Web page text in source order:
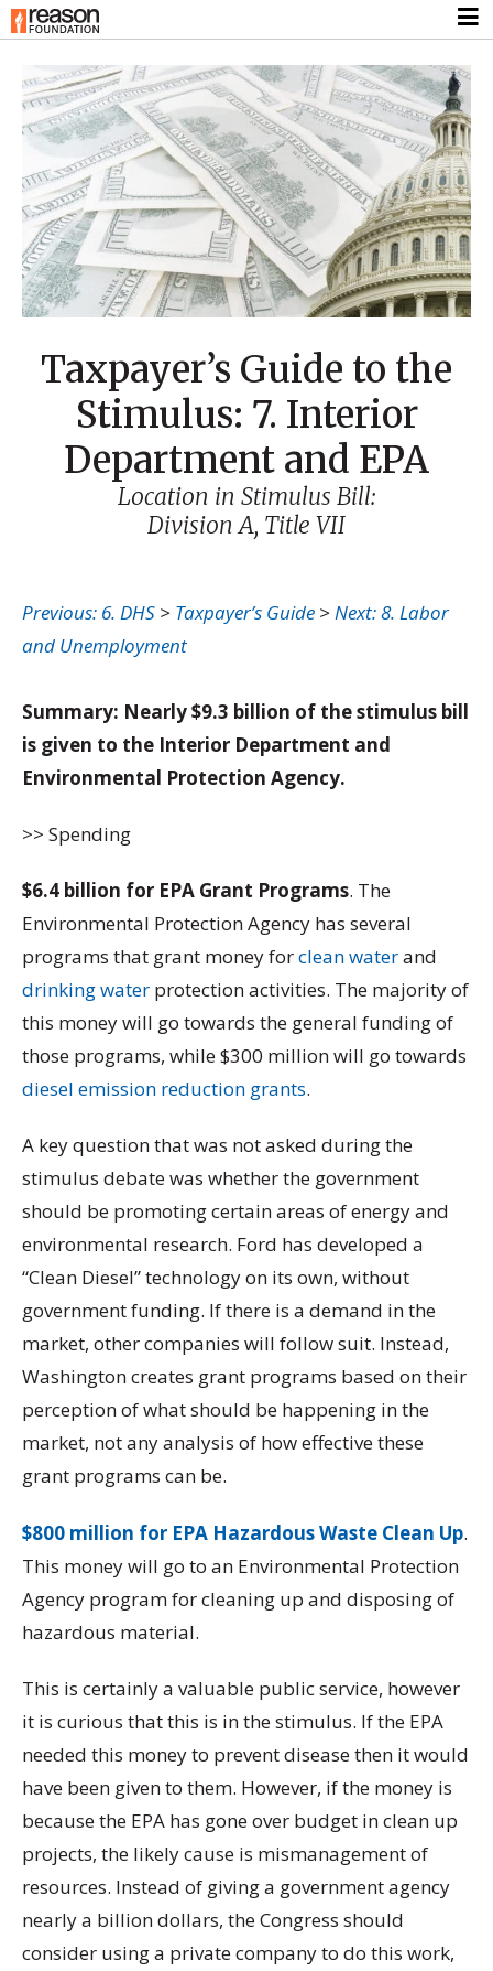
Taxpayer’s Guide to the
Stimulus: 7. Interior
Department and EPA
Location in Stimulus Bill:
Division A, Title VII
Previous: 6. DHS > Taxpayer’s Guide > Next: 8. Labor
and Unemployment
Summary: Nearly $9.3 billion of the stimulus bill
is given to the Interior Department and
Environmental Protection Agency.
>> Spending
$6.4 billion for EPA Grant Programs. The
Environmental Protection Agency has several
programs that grant money forclean waterand
drinking water protection activities. The majority of
this money will go towards the general funding of
those programs, while $300 million will go towards
diesel emission reduction grants.
A key question that was not asked during the
stimulus debate was whether the government
should be promoting certain areas of energy and
environmental research. Ford has developed a
“Clean Diesel” technology on its own, without
government funding. If there is a demand in the
market, other companies will follow suit. Instead,
Washington creates grant programs based on their
perception of what should be happening in the
market, not any analysis of how effective these
grant programs can be.
$800 million for EPA Hazardous Waste Clean Up.
This money will go to an Environmental Protection
Agency program for cleaning up and disposing of
hazardous material.
This is certainly a valuable public service, however
it is curious that this is in the stimulus. If the EPA
needed this money to prevent disease then it would
have been given to them. However, if the money is
because the EPA has gone over budget in clean up
projects, the likely cause is mismanagement of
resources. Instead of giving a government agency
nearly a billion dollars, the Congress should
consider using a private company to do this work,